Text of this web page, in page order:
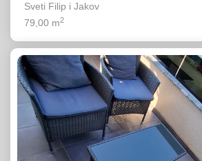
Sveti Filip i Jakov
79,00 m2